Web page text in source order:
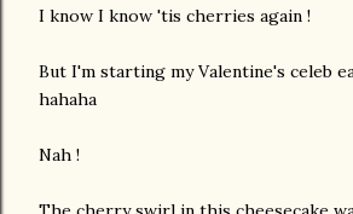
I know I know 'tis cherries again !
But I'm starting my Valentine's celeb
hahaha
Nah !